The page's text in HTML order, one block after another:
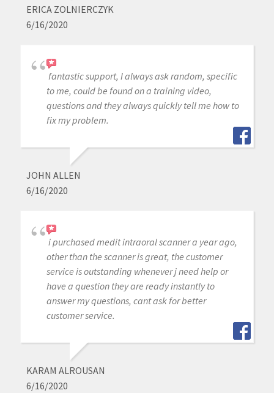
ERICA ZOLNIERCZYK
6/16/2020
fantastic support, I always ask random, specific
to me, could be found on a training video,
questions and they always quickly tell me how to
fix my problem.
JOHN ALLEN
6/16/2020
i purchased medit intraoral scanner a year ago,
other than the scanner is great, the customer
service is outstanding whenever j need help or
have a question they are ready instantly to
answer my questions, cant ask for better
customer service.
KARAM ALROUSAN
6/16/2020